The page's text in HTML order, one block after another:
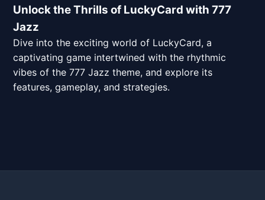
Unlock the Thrills of LuckyCard with 777
Jazz
Dive into the exciting world of LuckyCard, a
captivating game intertwined with the rhythmic
vibes of the 777 Jazz theme, and explore its
features, gameplay, and strategies.